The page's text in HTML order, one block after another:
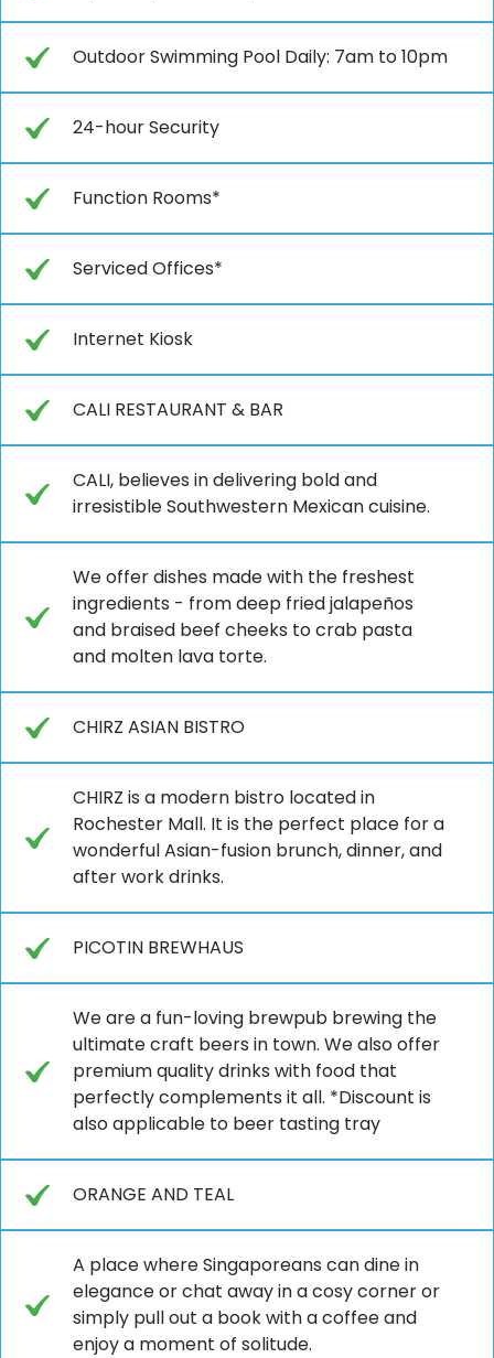
Outdoor Swimming Pool Daily: 7am to 10pm
24-hour Security
Function Rooms*
Serviced Offices*
Internet Kiosk
CALI RESTAURANT & BAR
CALI, believes in delivering bold and
irresistible Southwestern Mexican cuisine.
We offer dishes made with the freshest
ingredients - from deep fried jalapeños
and braised beef cheeks to crab pasta
and molten lava torte.
CHIRZ ASIAN BISTRO
CHIRZ is a modern bistro located in
Rochester Mall. It is the perfect place for a
wonderful Asian-fusion brunch, dinner, and
after work drinks.
PICOTIN BREWHAUS
We are a fun-loving brewpub brewing the
ultimate craft beers in town. We also offer
premium quality drinks with food that
perfectly complements it all. *Discount is
also applicable to beer tasting tray
ORANGE AND TEAL
A place where Singaporeans can dine in
elegance or chat away in a cosy corner or
simply pull out a book with a coffee and
enjoy a moment of solitude.